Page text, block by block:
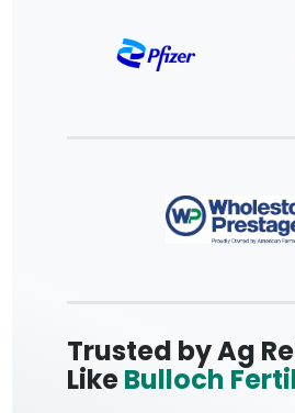
Trusted by Ag
LikeBulloch